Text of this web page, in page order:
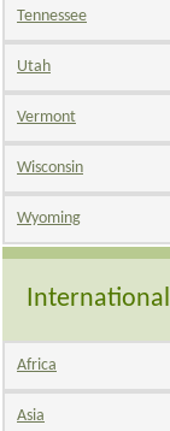
Tennessee
Utah
Vermont
Wisconsin
Wyoming
International
Africa
Asia